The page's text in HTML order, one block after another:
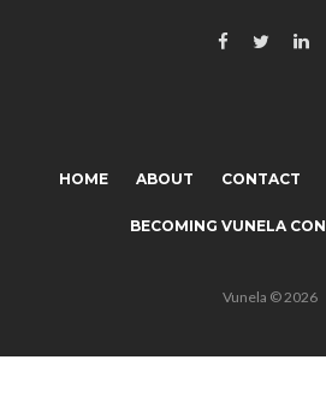
HOME ABOUT CONTACT
BECOMING VUNELA
Vunela © 2026